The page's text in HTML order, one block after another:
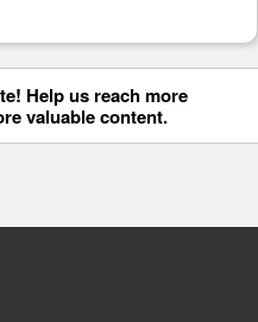
Help us reach more
valuable content.